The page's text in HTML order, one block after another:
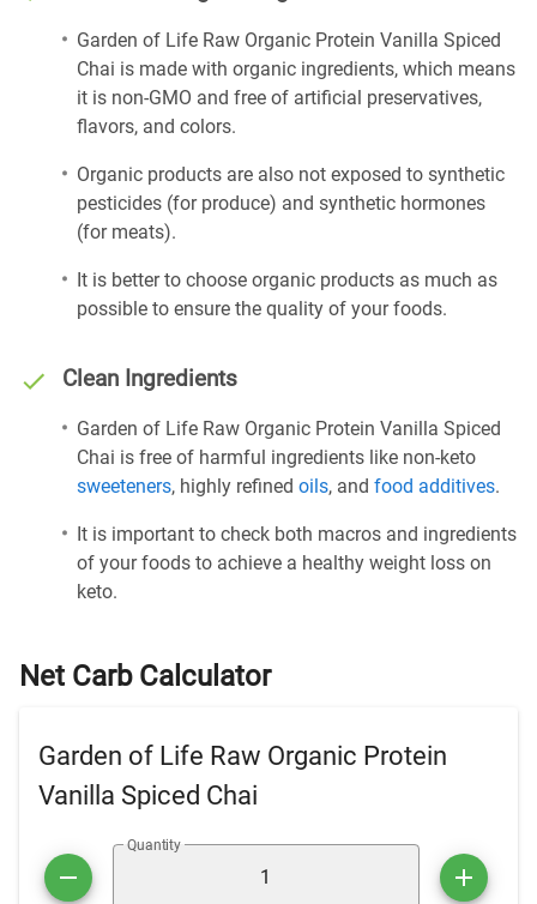
Garden of Life Raw Organic Protein Vanilla Spiced
Chai is made with organic ingredients, which means
it is non-GMO and free of artificial preservatives,
flavors, and colors.
Organic products are also not exposed to synthetic
pesticides (for produce) and synthetic hormones
(for meats).
It is better to choose organic products as much as
possible to ensure the quality of your foods.
Clean Ingredients
Garden of Life Raw Organic Protein Vanilla Spiced
Chai is free of harmful ingredients like non-keto
sweeteners, highly refined oils, and food additives.
It is important to check both macros and ingredients
of your foods to achieve a healthy weight loss on
keto.
Net Carb Calculator
Garden of Life Raw Organic Protein
Vanilla Spiced Chai
Quantity